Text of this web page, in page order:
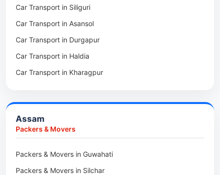
Packers & Movers in Boleng
Packers & Movers in Basar
Packers & Movers in Ziro
Packers & Movers in Koloriang
Packers & Movers in Anini
Packers & Movers in Thakurpukur
Packers & Movers in Mukundpur
Packers & Movers in Siliguri
Packers & Movers in Asansol
Packers & Movers in Balurghat
Packers & Movers in Kalyani
Packers & Movers in Kharagpur
Packers & Movers in Tala
Car Transport in Siliguri
Car Transport in Asansol
Car Transport in Durgapur
Car Transport in Haldia
Car Transport in Kharagpur
Assam
Packers & Movers
Packers & Movers in Guwahati
Packers & Movers in Silchar